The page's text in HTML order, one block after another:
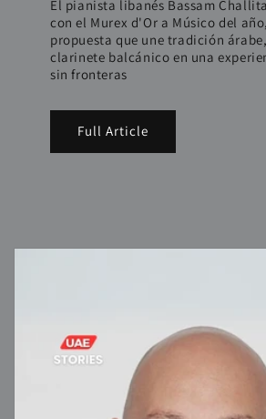
El pianista libanés Bassam
con el Murex d'Or a Músico del
propuesta que une tradición
clarinete balcánico en una
sin fronteras
Full Article